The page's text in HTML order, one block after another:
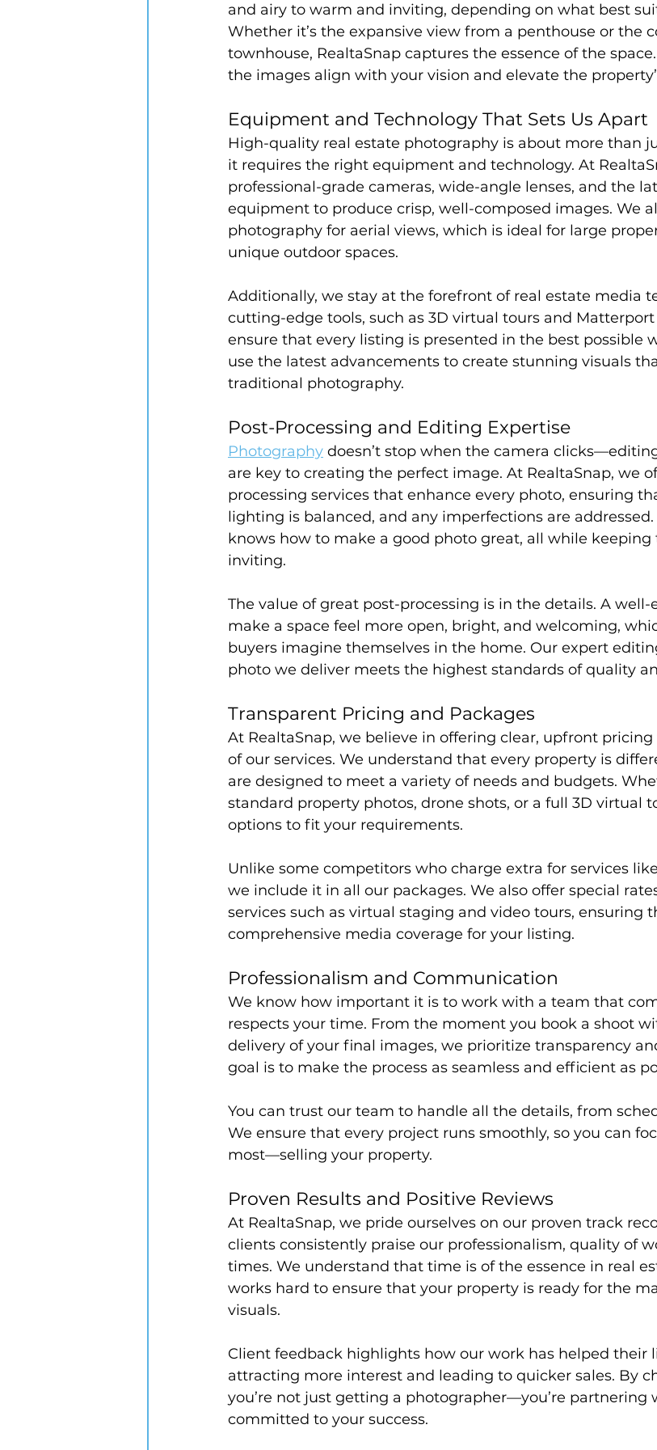
and airy to warm and inviting, depending on what best
Whether it’s the expansive view from a penthouse or the
townhouse, RealtaSnap captures the essence of the
the images align with your vision and elevate the
Equipment and Technology That Sets Us Apart
High-quality real estate photography is about more than
it requires the right equipment and technology. At
professional-grade cameras, wide-angle lenses, and the
equipment to produce crisp, well-composed images. We
photography for aerial views, which is ideal for large
unique outdoor spaces.
Additionally, we stay at the forefront of real estate media
cutting-edge tools, such as 3D virtual tours and
ensure that every listing is presented in the best possible
use the latest advancements to create stunning visuals
traditional photography.
Post-Processing and Editing Expertise
Photography doesn’t stop when the camera
are key to creating the perfect image. At RealtaSnap, we
processing services that enhance every photo, ensuring
lighting is balanced, and any imperfections are
knows how to make a good photo great, all while
inviting.
The value of great post-processing is in the details. A
make a space feel more open, bright, and welcoming,
buyers imagine themselves in the home. Our expert
photo we deliver meets the highest standards of quality
Transparent Pricing and Packages
At RealtaSnap, we believe in offering clear, upfront
of our services. We understand that every property is
are designed to meet a variety of needs and budgets.
standard property photos, drone shots, or a full 3D virtual
options to fit your requirements.
Unlike some competitors who charge extra for services
we include it in all our packages. We also offer special
services such as virtual staging and video tours, ensuring
comprehensive media coverage for your listing.
Professionalism and Communication
We know how important it is to work with a team that
respects your time. From the moment you book a shoot
delivery of your final images, we prioritize transparency
goal is to make the process as seamless and efficient as
You can trust our team to handle all the details, from
We ensure that every project runs smoothly, so you can
most—selling your property.
Proven Results and Positive Reviews
At RealtaSnap, we pride ourselves on our proven track
clients consistently praise our professionalism, quality of
times. We understand that time is of the essence in real
works hard to ensure that your property is ready for the
visuals.
Client feedback highlights how our work has helped their
attracting more interest and leading to quicker sales. By
you’re not just getting a photographer—you’re partnering
committed to your success.